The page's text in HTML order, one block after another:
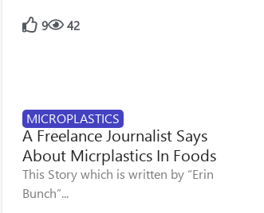
9 42
MICROPLASTICS
A Freelance Journalist Says
About Micrplastics In Foods
This Story which is written by “Erin
Bunch”...